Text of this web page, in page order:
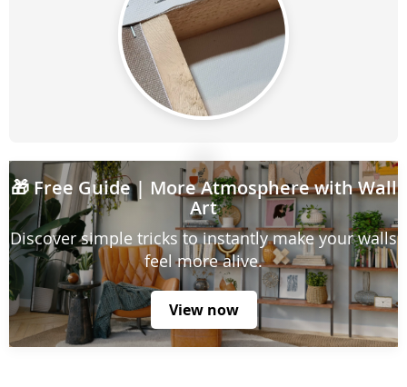
🎁Free Guide| More Atmosphere with Wall
Art
Discover simple tricks to instantly make your walls
feel more alive.
View now